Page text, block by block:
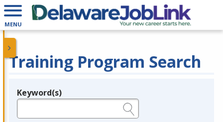
MENU
Training Program Search
Legend
Keyword(s)